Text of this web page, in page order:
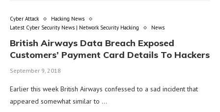
Cyber Attack
Hacking News
Latest Cyber Security News | Network Security Hacking
News
British Airways Data Breach Exposed
Customers’ Payment Card Details To Hackers
September 9, 2018
Earlier this week British Airways confessed to a sad incident that
appeared somewhat similar to …